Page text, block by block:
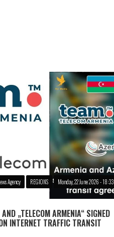
Agency REGIONS Monday, 22 June 2026 - 18:33
„TELECOM ARMENIA“ SIGNED
INTERNET TRAFFIC TRANSIT